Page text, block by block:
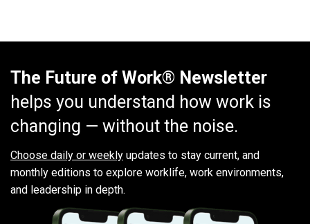
The Future of Work® Newsletter
helps you understand how work is
changing — without the noise.
Choose daily or weekly updates to stay current, and
monthly editions to explore worklife, work environments,
and leadership in depth.